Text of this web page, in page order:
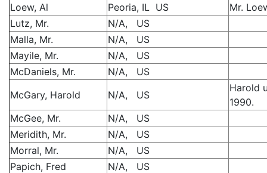
Loew, Al
Peoria, IL US
Mr.
Lutz, Mr.
N/A, US
Malla, Mr.
N/A, US
Mayile, Mr.
N/A, US
McDaniels, Mr.
N/A, US
McGary, Harold
N/A, US
Harold
1990.
McGee, Mr.
N/A, US
Meridith, Mr.
N/A, US
Morral, Mr.
N/A, US
Papich, Fred
N/A, US